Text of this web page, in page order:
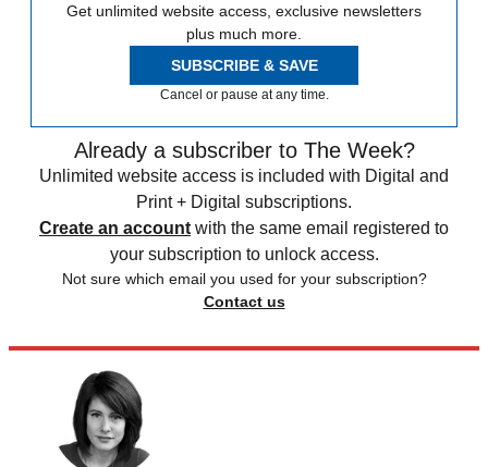
Get unlimited website access, exclusive newsletters
plus much more.
SUBSCRIBE & SAVE
Cancel or pause at any time.
Already a subscriber to The Week?
Unlimited website access is included with Digital and
Print + Digital subscriptions.
Create an account with the same email registered to
your subscription to unlock access.
Not sure which email you used for your subscription?
Contact us